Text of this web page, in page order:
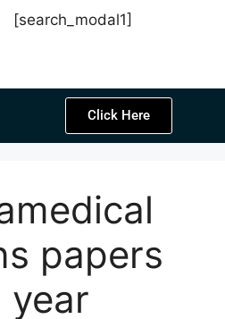
[search_modal1]
Click Here
papers
year